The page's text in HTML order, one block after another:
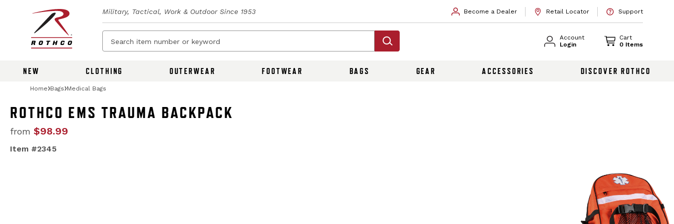
Military, Tactical, Work & Outdoor Since 1953 Become a Dealer Retail Locator Support
Account
Login
Cart
0 Items
NEW CLOTHING OUTERWEAR FOOTWEAR BAGS GEAR ACCESSORIES DISCOVER ROTHCO
Home Bags Medical Bags
ROTHCO EMS TRAUMA BACKPACK
from $98.99
Item #2345